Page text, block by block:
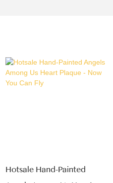
Hotsale Hand-Painted